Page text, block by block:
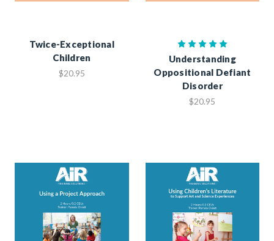
Twice-Exceptional
Children
$20.95
Understanding
Oppositional Defiant
Disorder
$20.95